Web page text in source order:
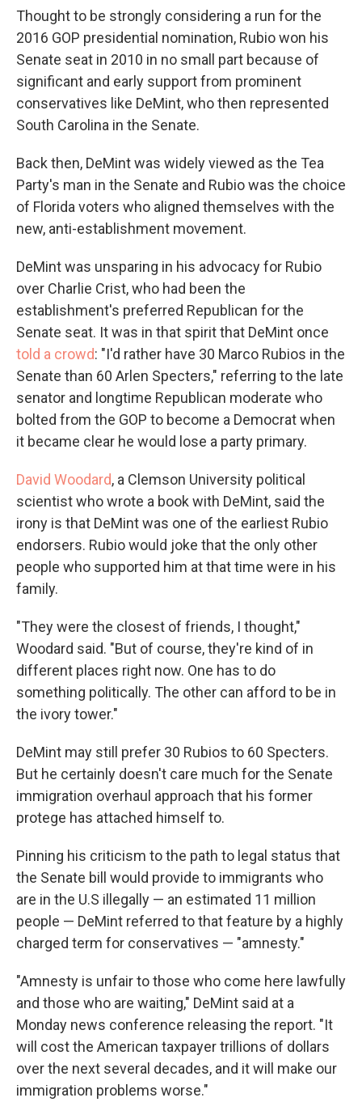
Thought to be strongly considering a run for the
2016 GOP presidential nomination, Rubio won his
Senate seat in 2010 in no small part because of
significant and early support from prominent
conservatives like DeMint, who then represented
South Carolina in the Senate.
Back then, DeMint was widely viewed as the Tea
Party's man in the Senate and Rubio was the choice
of Florida voters who aligned themselves with the
new, anti-establishment movement.
DeMint was unsparing in his advocacy for Rubio
over Charlie Crist, who had been the
establishment's preferred Republican for the
Senate seat. It was in that spirit that DeMint once
told a crowd: "I'd rather have 30 Marco Rubios in the
Senate than 60 Arlen Specters," referring to the late
senator and longtime Republican moderate who
bolted from the GOP to become a Democrat when
it became clear he would lose a party primary.
David Woodard, a Clemson University political
scientist who wrote a book with DeMint, said the
irony is that DeMint was one of the earliest Rubio
endorsers. Rubio would joke that the only other
people who supported him at that time were in his
family.
"They were the closest of friends, I thought,"
Woodard said. "But of course, they're kind of in
different places right now. One has to do
something politically. The other can afford to be in
the ivory tower."
DeMint may still prefer 30 Rubios to 60 Specters.
But he certainly doesn't care much for the Senate
immigration overhaul approach that his former
protege has attached himself to.
Pinning his criticism to the path to legal status that
the Senate bill would provide to immigrants who
are in the U.S illegally — an estimated 11 million
people — DeMint referred to that feature by a highly
charged term for conservatives — "amnesty."
"Amnesty is unfair to those who come here lawfully
and those who are waiting," DeMint said at a
Monday news conference releasing the report. "It
will cost the American taxpayer trillions of dollars
over the next several decades, and it will make our
immigration problems worse."